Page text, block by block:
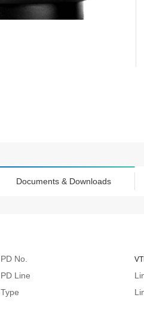
Documents & Downloads
PD No.
PD Line
Type